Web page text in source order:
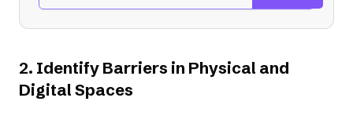
2. Identify Barriers in Physical and
Digital Spaces